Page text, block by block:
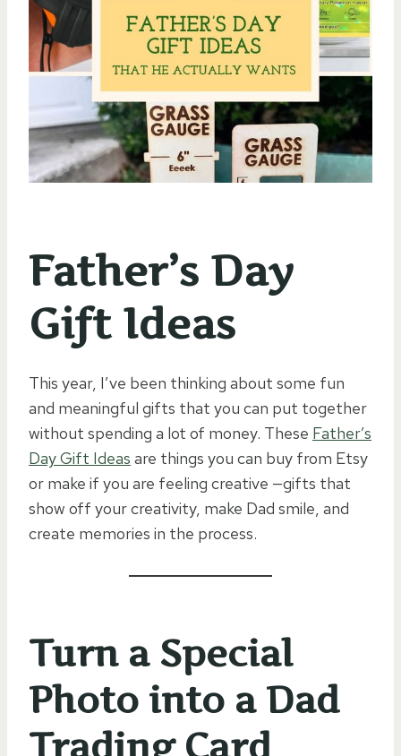
Father’s Day
Gift Ideas
This year, I’ve been thinking about some fun
and meaningful gifts that you can put together
without spending a lot of money. These Father’s
Day Gift Ideas are things you can buy from Etsy
or make if you are feeling creative —gifts that
show off your creativity, make Dad smile, and
create memories in the process.
Turn a Special
Photo into a Dad
Trading Card